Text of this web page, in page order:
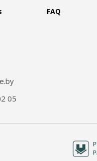
FAQ
05